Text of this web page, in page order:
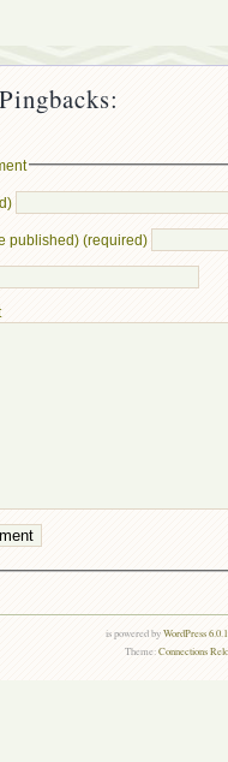
published) (required)
is powered byWordPress
Theme:Connections